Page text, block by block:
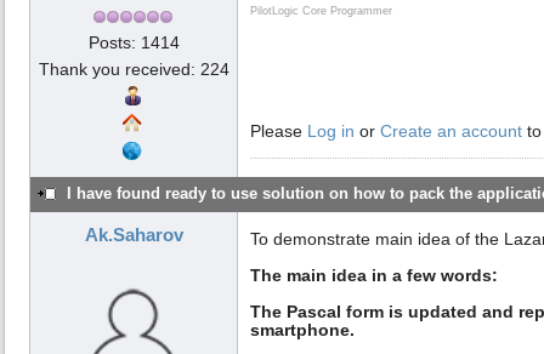
Posts: 1414
Thank you received: 224
PilotLogic Core Programmer
Please Log in or Create an account
I have found ready to use solution on how to pack the
Ak.Saharov
To demonstrate main idea of the
The main idea in a few words:
The Pascal form is updated and
smartphone.